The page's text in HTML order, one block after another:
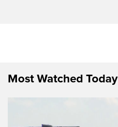
Most Watched Today